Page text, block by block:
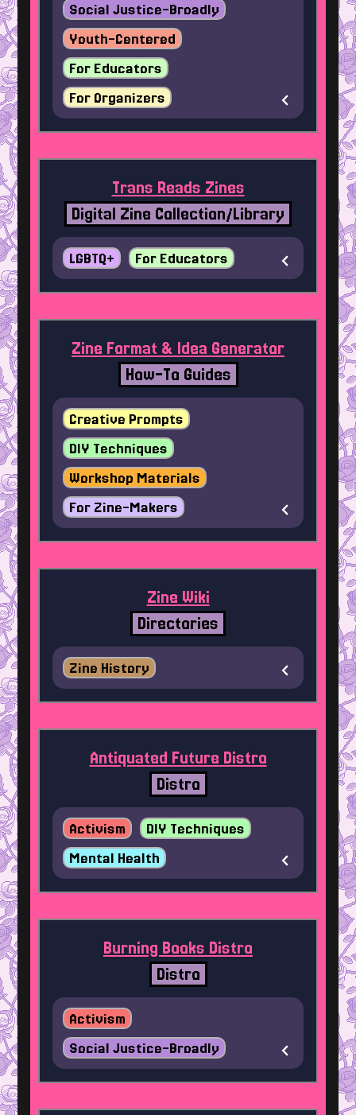
Social Justice-Broadly
Youth-Centered
For Educators
For Organizers
Digital Zine Collection/Library
Trans Reads Zines
LGBTQ+ For Educators
How-To Guides
Zine Format & Idea Generator
Creative Prompts
DIY Techniques
Workshop Materials
For Zine-Makers
Directories
Zine Wiki
Zine History
Distro
Antiquated Future Distro
Activism
DIY Techniques
Mental Health
Distro
Burning Books Distro
Activism
Social Justice-Broadly